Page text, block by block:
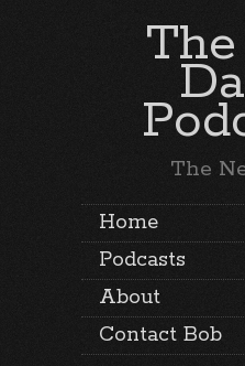
The
Home
Podcasts
About
Contact Bob